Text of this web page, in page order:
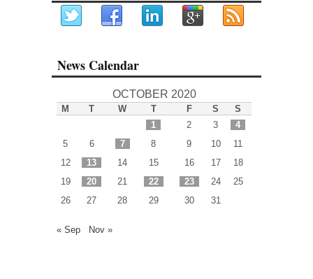
News Calendar
OCTOBER 2020
M T W T F S
S
1
2 3
4
5
6 7 8 9 10
11
12
13 14 15 16 17
18
19
20 21 22 23 24
25
26
27 28 29 30 31
« Sep Nov »